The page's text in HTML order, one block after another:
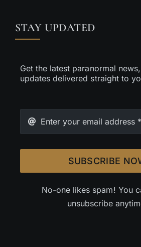
STAY UPDATED
Get the latest paranormal
updates delivered straight to
SUBSCRIBE
No-one likes spam! You
unsubscribe